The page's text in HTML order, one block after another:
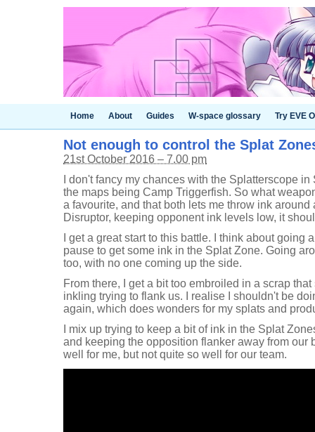
Home About Guides W-space glossary Try EVE
Not enough to control the Splat
21st October 2016 – 7.00 pm
I don't fancy my chances with the Splatterscope
the maps being Camp Triggerfish. So what
a favourite, and that both lets me throw ink
Disruptor, keeping opponent ink levels low, it
I get a great start to this battle. I think about going
pause to get some ink in the Splat Zone. Going
too, with no one coming up the side.
From there, I get a bit too embroiled in a scrap
inkling trying to flank us. I realise I shouldn't be
again, which does wonders for my splats and
I mix up trying to keep a bit of ink in the Splat
and keeping the opposition flanker away from our
well for me, but not quite so well for our team.